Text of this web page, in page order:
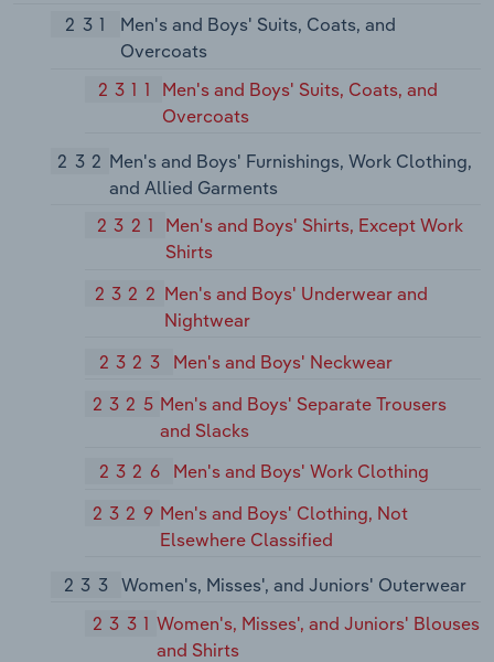
231
Men's and Boys' Suits, Coats, and
Overcoats
2311
Men's and Boys' Suits, Coats, and
Overcoats
232 Men's and Boys' Furnishings, Work Clothing,
and Allied Garments
2321
Men's and Boys' Shirts, Except Work
Shirts
2322 Men's and Boys' Underwear and
Nightwear
2323
Men's and Boys' Neckwear
2325 Men's and Boys' Separate Trousers
and Slacks
2326
Men's and Boys' Work Clothing
2329 Men's and Boys' Clothing, Not
Elsewhere Classified
233 Women's, Misses', and Juniors' Outerwear
2331 Women's, Misses', and Juniors' Blouses
and Shirts